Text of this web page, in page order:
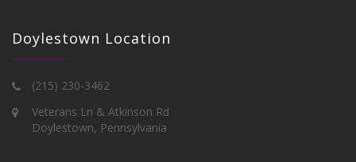
Doylestown Location
(215) 230-3462
Veterans Ln & Atkinson Rd
Doylestown, Pennsylvania